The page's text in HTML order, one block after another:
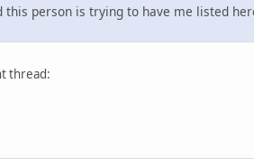
person is trying to have me listed
thread: